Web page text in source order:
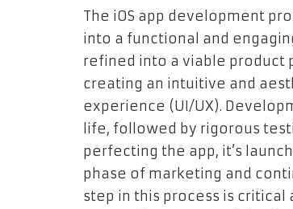
The iOS app development
into a functional and
refined into a viable product
creating an intuitive and
experience (UI/UX).
life, followed by rigorous
perfecting the app, it’s
phase of marketing and
step in this process is